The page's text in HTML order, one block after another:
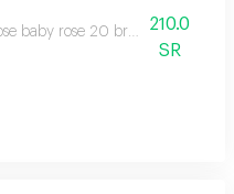
baby rose 20 branches and
210.0
SR